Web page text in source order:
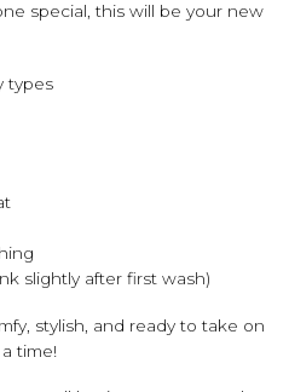
special, this will be your new
types
slightly after first wash)
stylish, and ready to take on
time!